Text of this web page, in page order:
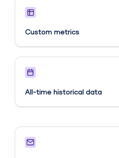
Custom metrics​
All-time historical data